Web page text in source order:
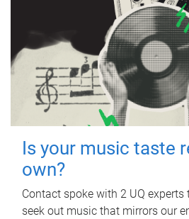
Is your music taste
own?
Contact spoke with 2 UQ
seek out music that mirrors our